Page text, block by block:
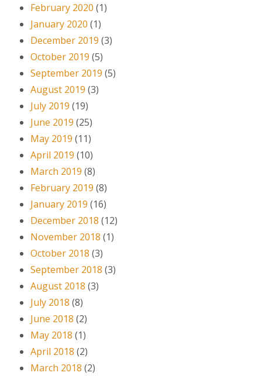
February 2020 (1)
January 2020 (1)
December 2019 (3)
October 2019 (5)
September 2019 (5)
August 2019 (3)
July 2019 (19)
June 2019 (25)
May 2019 (11)
April 2019 (10)
March 2019 (8)
February 2019 (8)
January 2019 (16)
December 2018 (12)
November 2018 (1)
October 2018 (3)
September 2018 (3)
August 2018 (3)
July 2018 (8)
June 2018 (2)
May 2018 (1)
April 2018 (2)
March 2018 (2)